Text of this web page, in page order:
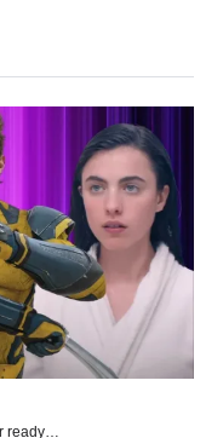
ready…